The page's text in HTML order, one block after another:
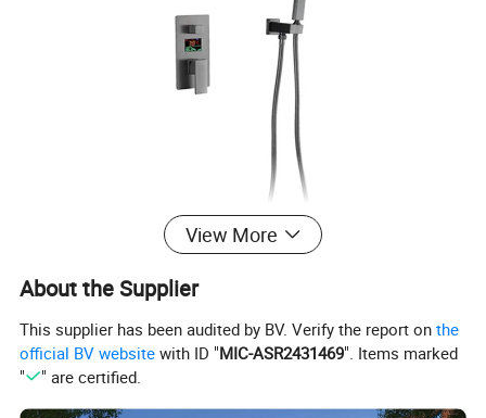
View More
About the Supplier
This supplier has been audited by BV. Verify the report onthe
official BV website with ID "MIC-ASR2431469". Items marked
"
" are certified.